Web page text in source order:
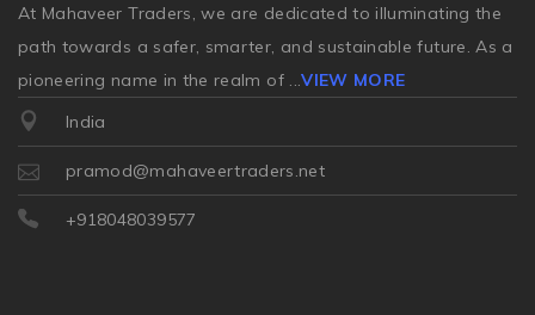
At Mahaveer Traders, we are dedicated to illuminating the
path towards a safer, smarter, and sustainable future. As a
pioneering name in the realm of
...VIEW MORE
India
pramod@mahaveertraders.net
+918048039577